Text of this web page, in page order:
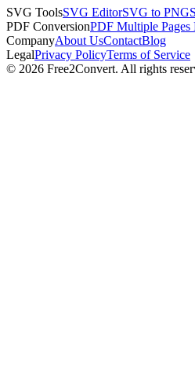
SVG ToolsSVG EditorSVG to PNG
PDF ConversionPDF Multiple Pages
CompanyAbout UsContactBlog
LegalPrivacy PolicyTerms of Service
© 2026 Free2Convert. All rights